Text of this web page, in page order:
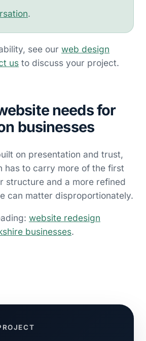
.
see our web design
us to discuss your project.
needs for
businesses
on presentation and trust,
has to carry more of the first
structure and a more refined
can matter disproportionately.
website redesign
businesses.